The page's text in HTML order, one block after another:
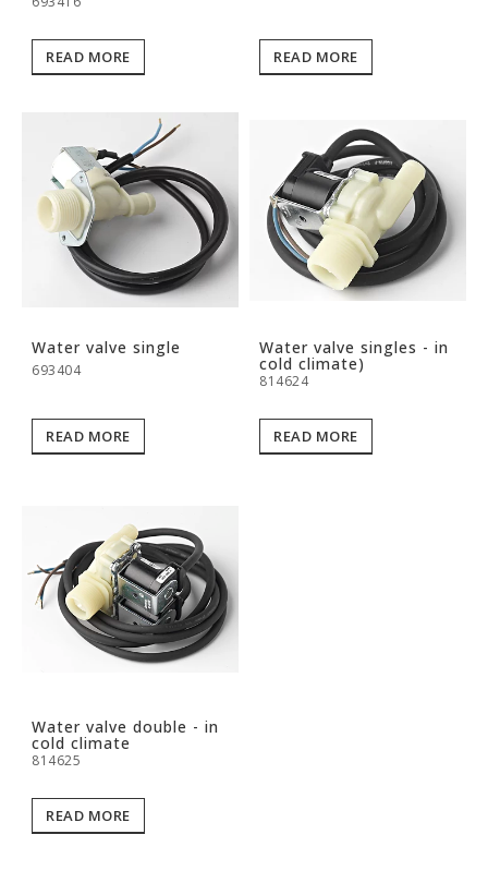
READ MORE READ MORE
Water valve single
693404
READ MORE
Water valve singles - in
cold climate)
814624
READ MORE
Water valve double - in
cold climate
814625
READ MORE